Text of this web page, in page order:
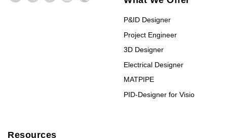
P&ID Designer
Project Engineer
3D Designer
Electrical Designer
MATPIPE
PID-Designer for Visio
Resources